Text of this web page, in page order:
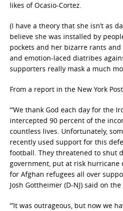
likes of Ocasio-Cortez.
(I have a theory that she isn’t as
believe she was installed by
pockets and her bizarre rants
and emotion-laced diatribes
supporters really mask a much
From a report in the New York
“’We thank God each day for the
intercepted 90 percent of the
countless lives. Unfortunately,
recently used support for this
football. They threatened to shut
government, put at risk hurricane
for Afghan refugees all over
Josh Gottheimer (D-NJ) said on
“’It was outrageous, but now we